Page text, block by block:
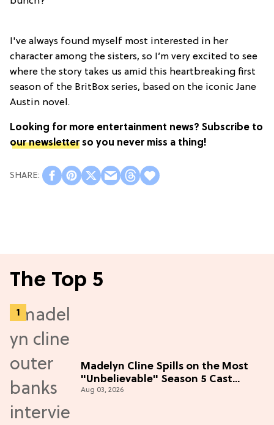
I've always found myself most interested in her
character among the sisters, so I’m very excited to see
where the story takes us amid this heartbreaking first
season of the BritBox series, based on the iconic Jane
Austin novel.
Looking for more entertainment news? Subscribe to
our newsletterso you never miss a thing!
The Top 5
Madelyn Cline Spills on the Most
"Unbelievable" Season 5 Cast
Adventure (Exclusive)
Aug 03, 2026